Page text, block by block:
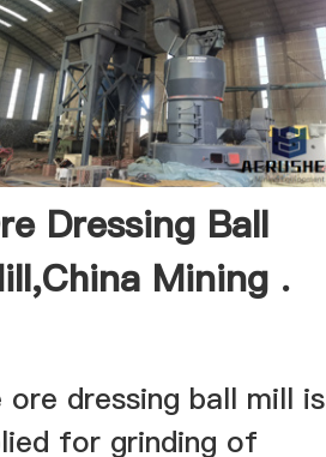
Dressing Ball
Mining .
ore dressing ball mill is
for grinding of